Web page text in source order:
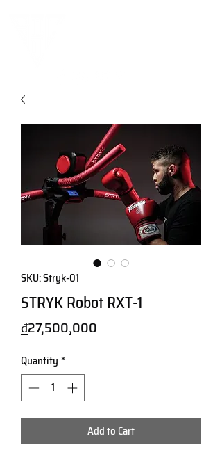
SKU: Stryk-01
STRYK Robot RXT-1
₫27,500,000
Quantity *
Add to Cart